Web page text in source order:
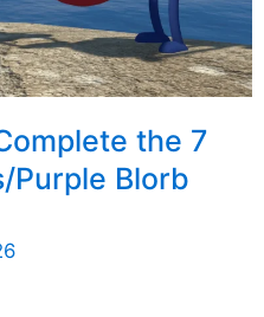
the 7
Purple Blorb